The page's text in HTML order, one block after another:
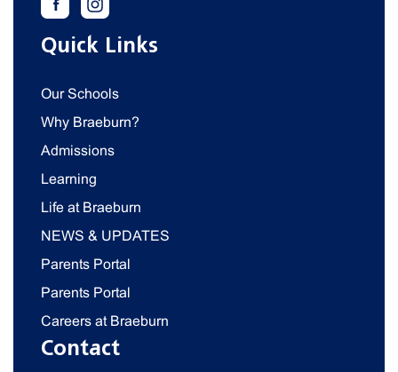
Quick Links
Our Schools
Why Braeburn?
Admissions
Learning
Life at Braeburn
NEWS & UPDATES
Parents Portal
Parents Portal
Careers at Braeburn
Contact